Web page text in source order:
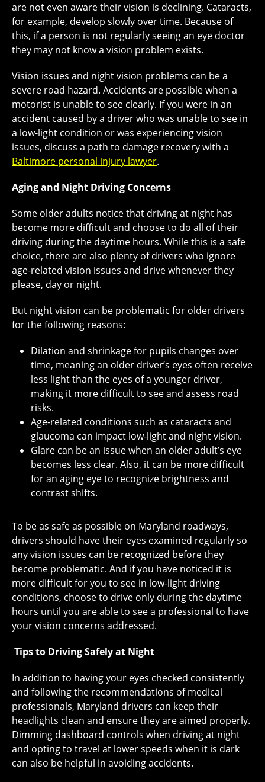
are not even aware their vision is declining. Cataracts,
for example, develop slowly over time. Because of
this, if a person is not regularly seeing an eye doctor
they may not know a vision problem exists.
Vision issues and night vision problems can be a
severe road hazard. Accidents are possible when a
motorist is unable to see clearly. If you were in an
accident caused by a driver who was unable to see in
a low-light condition or was experiencing vision
issues, discuss a path to damage recovery with a
Baltimore personal injury lawyer.
Aging and Night Driving Concerns
Some older adults notice that driving at night has
become more difficult and choose to do all of their
driving during the daytime hours. While this is a safe
choice, there are also plenty of drivers who ignore
age-related vision issues and drive whenever they
please, day or night.
But night vision can be problematic for older drivers
for the following reasons:
Dilation and shrinkage for pupils changes over
time, meaning an older driver’s eyes often receive
less light than the eyes of a younger driver,
making it more difficult to see and assess road
risks.
Age-related conditions such as cataracts and
glaucoma can impact low-light and night vision.
Glare can be an issue when an older adult’s eye
becomes less clear. Also, it can be more difficult
for an aging eye to recognize brightness and
contrast shifts.
To be as safe as possible on Maryland roadways,
drivers should have their eyes examined regularly so
any vision issues can be recognized before they
become problematic. And if you have noticed it is
more difficult for you to see in low-light driving
conditions, choose to drive only during the daytime
hours until you are able to see a professional to have
your vision concerns addressed.
Tips to Driving Safely at Night
In addition to having your eyes checked consistently
and following the recommendations of medical
professionals, Maryland drivers can keep their
headlights clean and ensure they are aimed properly.
Dimming dashboard controls when driving at night
and opting to travel at lower speeds when it is dark
can also be helpful in avoiding accidents.